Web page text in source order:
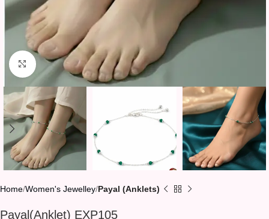
Click to enlarge
Home Women's Jewelley Payal (Anklets)
Payal(Anklet) EXP105